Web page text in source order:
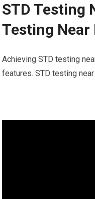
STD Testing
Testing Near
Achieving STD testing
features. STD testing near